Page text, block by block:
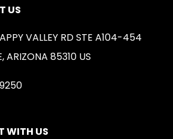
US
VALLEY RD STE A104-454
ARIZONA 85310 US
WITH US